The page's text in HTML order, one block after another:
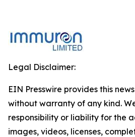
Legal Disclaimer:
EIN Presswire provides this
without warranty of any kind.
responsibility or liability for the
images, videos, licenses,